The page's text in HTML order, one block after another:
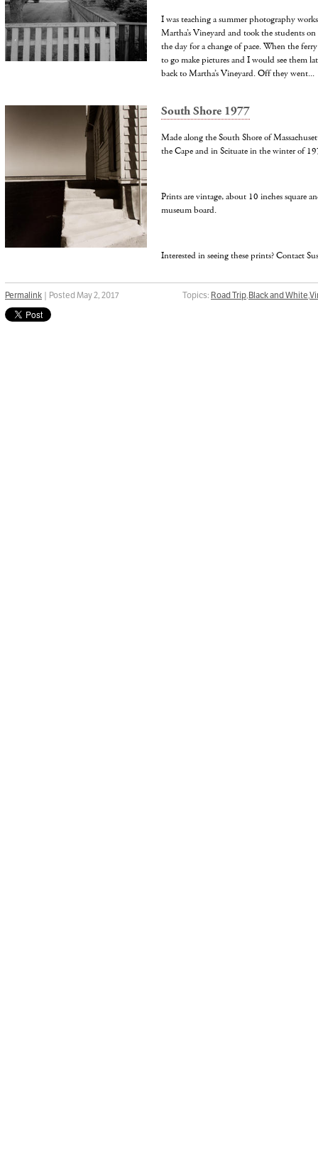
I was teaching a summer photography
Martha’s Vineyard and took the students
the day for a change of pace. When the
to go make pictures and I would see them
back to Martha’s Vineyard. Off they went...
South Shore 1977
Made along the South Shore of
the Cape and in Scituate in the winter of
Prints are vintage, about 10 inches square
museum board.
Interested in seeing these prints? Contact
Topics: Road Trip,Black and White,
Permalink | Posted May 2, 2017